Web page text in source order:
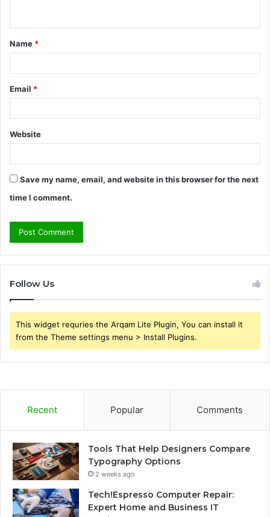
t
*
Name *
Email *
Website
Save my name, email, and website in this browser for the next
time I comment.
Follow Us
This widget requries the Arqam Lite Plugin, You can install it
from the Theme settings menu > Install Plugins.
Recent Popular Comments
Tools That Help Designers Compare
Typography Options
2 weeks ago
Tech!Espresso Computer Repair:
Expert Home and Business IT